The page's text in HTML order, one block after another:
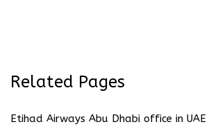
Related Pages
Etihad Airways Abu Dhabi office in UAE